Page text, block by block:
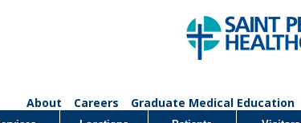
About Careers Graduate Medical Education